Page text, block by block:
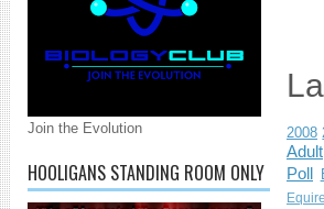
Join the Evolution
HOOLIGANS STANDING ROOM ONLY
2008
Adult
Poll